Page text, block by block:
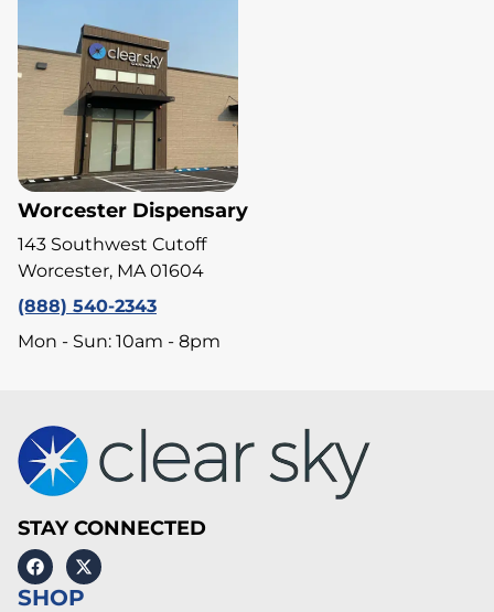
Worcester Dispensary
143 Southwest Cutoff
Worcester, MA 01604
(888) 540-2343
Mon - Sun: 10am - 8pm
STAY CONNECTED
SHOP